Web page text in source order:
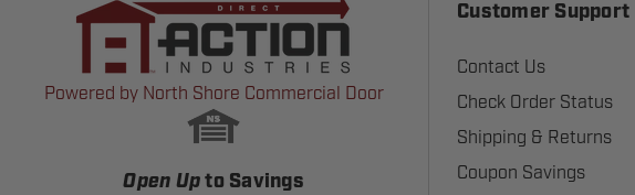
Powered by North Shore Commercial Door
Open Up to Savings
Customer Support
Contact Us
Check Order Status
Shipping & Returns
Coupon Savings